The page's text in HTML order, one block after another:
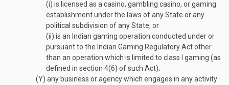
(i) is licensed as a casino, gambling casino, or gaming
establishment under the laws of any State or any
political subdivision of any State; or
(ii) is an Indian gaming operation conducted under or
pursuant to the Indian Gaming Regulatory Act other
than an operation which is limited to class I gaming (as
defined in section 4(6) of such Act);
(Y) any business or agency which engages in any activity